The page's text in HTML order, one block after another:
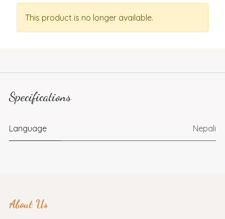
This product is no longer available.
Specifications
Language Nepali
About Us